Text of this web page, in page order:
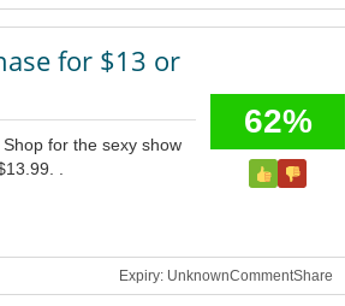
for $13 or
for the sexy show
.
62%
Expiry: UnknownCommentShare